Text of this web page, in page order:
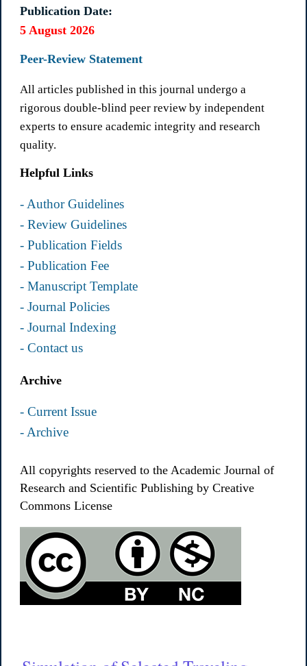
Publication Date:
5 August 2026
Peer-Review Statement
All articles published in this journal undergo a
rigorous double-blind peer review by independent
experts to ensure academic integrity and research
quality.
Helpful Links
- Author Guidelines
- Review Guidelines
- Publication Fields
- Publication Fee
- Manuscript Template
- Journal Policies
- Journal Indexing
- Contact us
Archive
- Current Issue
- Archive
All copyrights reserved to the Academic Journal of
Research and Scientific Publishing by Creative
Commons License